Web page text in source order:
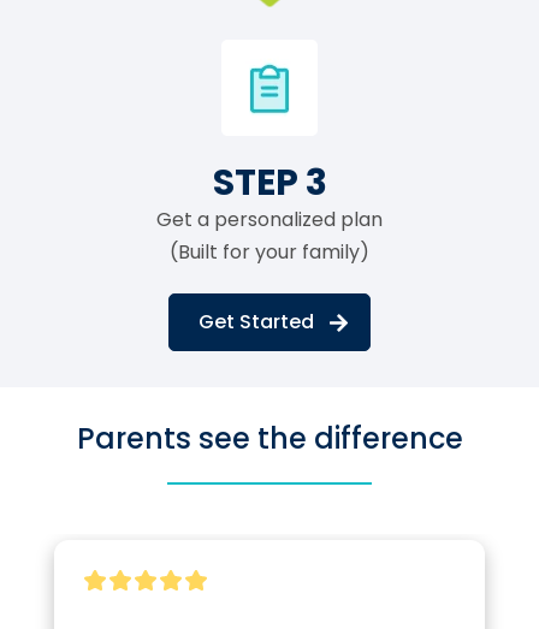
STEP 3
Get a personalized plan
(Built for your family)
Get Started
Parents see the difference